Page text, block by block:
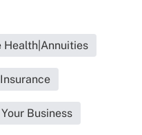
Health|Annuities
Business